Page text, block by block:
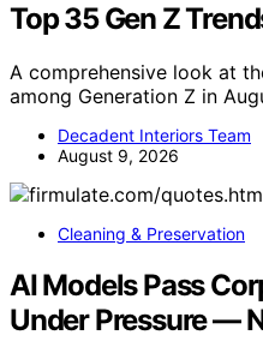
Top 35 Gen Z
A comprehensive look at
among Generation Z in
Decadent Interiors Team
August 9, 2026
Cleaning & Preservation
AI Models Pass
Under Pressure —